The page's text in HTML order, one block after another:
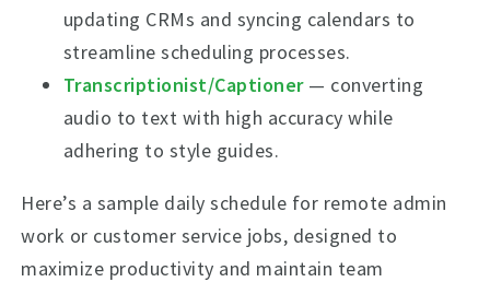
updating CRMs and syncing calendars to
streamline scheduling processes.
Transcriptionist/Captioner— converting
audio to text with high accuracy while
adhering to style guides.
Here’s a sample daily schedule for remote admin
work or customer service jobs, designed to
maximize productivity and maintain team